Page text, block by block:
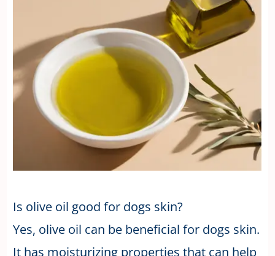
Is olive oil good for dogs skin?
Yes, olive oil can be beneficial for dogs skin.
It has moisturizing properties that can help